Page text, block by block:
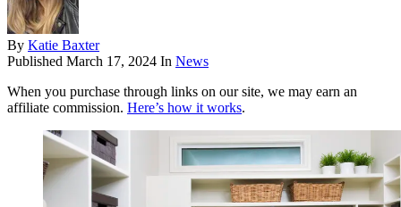
By Katie Baxter
Published March 17, 2024 In News
When you purchase through links on our site, we may earn an
affiliate commission. Here’s how it works.